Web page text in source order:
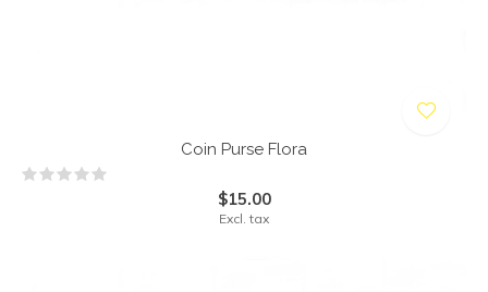
Coin Purse Flora
$15.00
Excl. tax